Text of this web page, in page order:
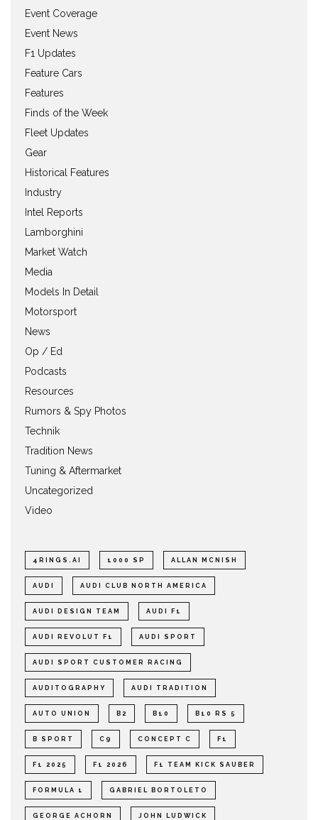
Event Coverage
Event News
F1 Updates
Feature Cars
Features
Finds of the Week
Fleet Updates
Gear
Historical Features
Industry
Intel Reports
Lamborghini
Market Watch
Media
Models In Detail
Motorsport
News
Op / Ed
Podcasts
Resources
Rumors & Spy Photos
Technik
Tradition News
Tuning & Aftermarket
Uncategorized
Video
4RINGS.AI 1000 SP ALLAN MCNISH
AUDI AUDI CLUB NORTH AMERICA
AUDI DESIGN TEAM AUDI F1
AUDI REVOLUT F1 AUDI SPORT
AUDI SPORT CUSTOMER RACING
AUDITOGRAPHY AUDI TRADITION
AUTO UNION B2 B10 B10 RS 5
B SPORT C9 CONCEPT C F1
F1 2025 F1 2026 F1 TEAM KICK SAUBER
FORMULA 1 GABRIEL BORTOLETO
GEORGE ACHORN JOHN LUDWICK